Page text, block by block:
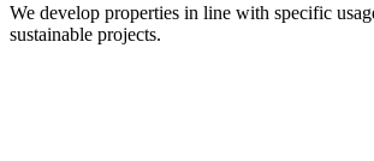
We develop properties in line with specific
sustainable projects.